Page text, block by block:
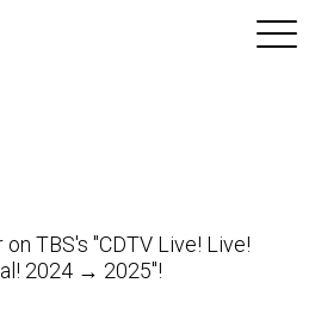
TBS's "CDTV Live! Live!
2024 → 2025"!